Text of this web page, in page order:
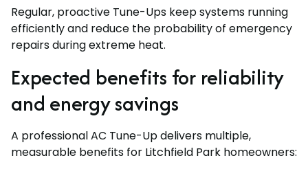
Regular, proactive Tune-Ups keep systems running
efficiently and reduce the probability of emergency
repairs during extreme heat.
Expected benefits for reliability
and energy savings
A professional AC Tune-Up delivers multiple,
measurable benefits for Litchfield Park homeowners: